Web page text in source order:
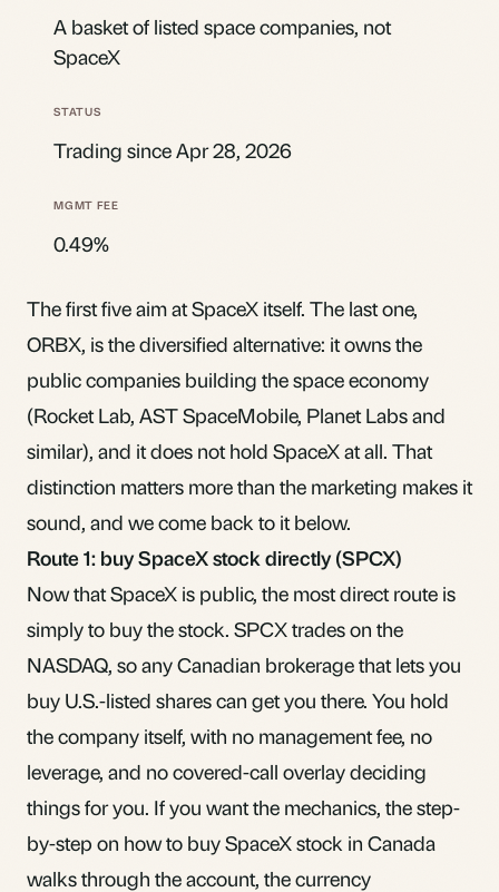
A basket of listed space companies, not
SpaceX
Trading since Apr 28, 2026
0.49%
The first five aim at SpaceX itself. The last one,
ORBX, is the diversified alternative: it owns the
public companies building the space economy
(Rocket Lab, AST SpaceMobile, Planet Labs and
similar), and it does not hold SpaceX at all. That
distinction matters more than the marketing makes it
sound, and we come back to it below.
Route 1: buy SpaceX stock directly (SPCX)
Now that SpaceX is public, the most direct route is
simply to buy the stock. SPCX trades on the
NASDAQ, so any Canadian brokerage that lets you
buy U.S.-listed shares can get you there. You hold
the company itself, with no management fee, no
leverage, and no covered-call overlay deciding
things for you. If you want the mechanics, thestep-
by-step on how to buy SpaceX stock in Canada
walks through the account, the currency